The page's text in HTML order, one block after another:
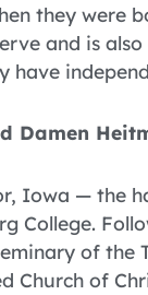
they were
and is
have
Damen
Iowa — the
College.
of the
Church of